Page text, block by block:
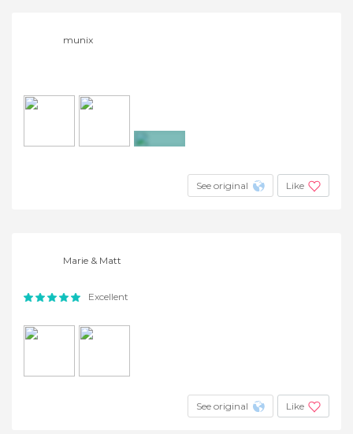
munix
See original Like
Marie & Matt
Excellent
See original Like